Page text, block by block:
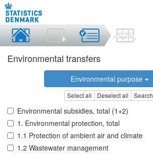
Environmental transfers
Environmental purpose
Select all Deselect all Search
Environmental subsidies, total (1+2)
1. Environmental protection, total
1.1 Protection of ambient air and climate
1.2 Wastewater management